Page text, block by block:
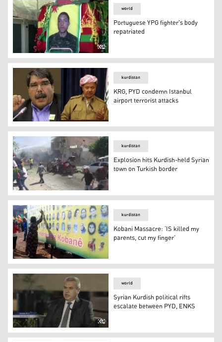
Portuguese YPG fighter's body repatriated
world
Portuguese YPG fighter's body
repatriated
KRG, PYD condemn Istanbul airport terrorist attacks
kurdistan
KRG, PYD condemn Istanbul
airport terrorist attacks
Explosion hits Kurdish-held Syrian town on Turkish
kurdistan
Explosion hits Kurdish-held Syrian
town on Turkish border
Kobani Massacre: ‘IS killed my parents, cut my finger’
kurdistan
Kobani Massacre: ‘IS killed my
parents, cut my finger’
Syrian Kurdish political rifts escalate between PYD,
world
Syrian Kurdish political rifts
escalate between PYD, ENKS